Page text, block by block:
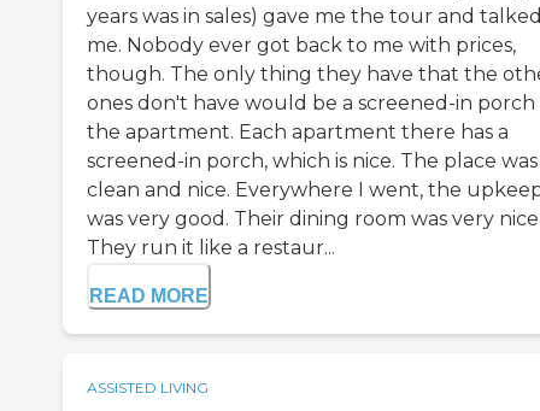
years was in sales) gave me the tour and
me. Nobody ever got back to me with prices,
though. The only thing they have that the
ones don't have would be a screened-in
the apartment. Each apartment there has a
screened-in porch, which is nice. The place was
clean and nice. Everywhere I went, the
was very good. Their dining room was very
They run it like a restaur...
READ MORE
ASSISTED LIVING